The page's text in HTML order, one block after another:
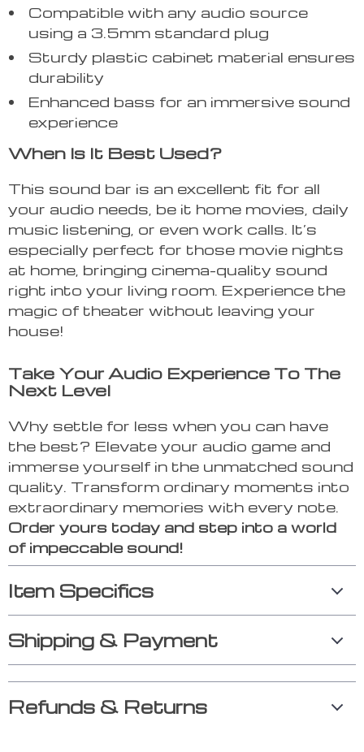
Compatible with any audio source
using a 3.5mm standard plug
Sturdy plastic cabinet material ensures
durability
Enhanced bass for an immersive sound
experience
When Is It Best Used?
This sound bar is an excellent fit for all
your audio needs, be it home movies, daily
music listening, or even work calls. It’s
especially perfect for those movie nights
at home, bringing cinema-quality sound
right into your living room. Experience the
magic of theater without leaving your
house!
Take Your Audio Experience To The
Next Level
Why settle for less when you can have
the best? Elevate your audio game and
immerse yourself in the unmatched sound
quality. Transform ordinary moments into
extraordinary memories with every note.
Order yours today and step into a world
of impeccable sound!
Item Specifics
Shipping & Payment
Refunds & Returns